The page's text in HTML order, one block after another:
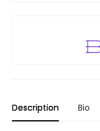
Description Bio